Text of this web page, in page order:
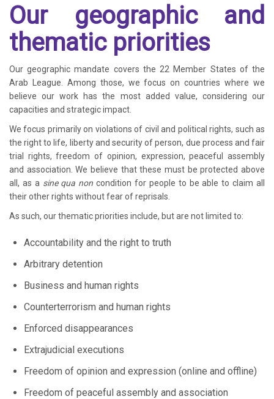
Our geographic and
thematic priorities
Our geographic mandate covers the 22 Member States of the
Arab League. Among those, we focus on countries where we
believe our work has the most added value, considering our
capacities and strategic impact.
We focus primarily on violations of civil and political rights, such as
the right to life, liberty and security of person, due process and fair
trial rights, freedom of opinion, expression, peaceful assembly
and association. We believe that these must be protected above
all, as a sine qua non condition for people to be able to claim all
their other rights without fear of reprisals.
As such, our thematic priorities include, but are not limited to:
Accountability and the right to truth
Arbitrary detention
Business and human rights
Counterterrorism and human rights
Enforced disappearances
Extrajudicial executions
Freedom of opinion and expression (online and offline)
Freedom of peaceful assembly and association